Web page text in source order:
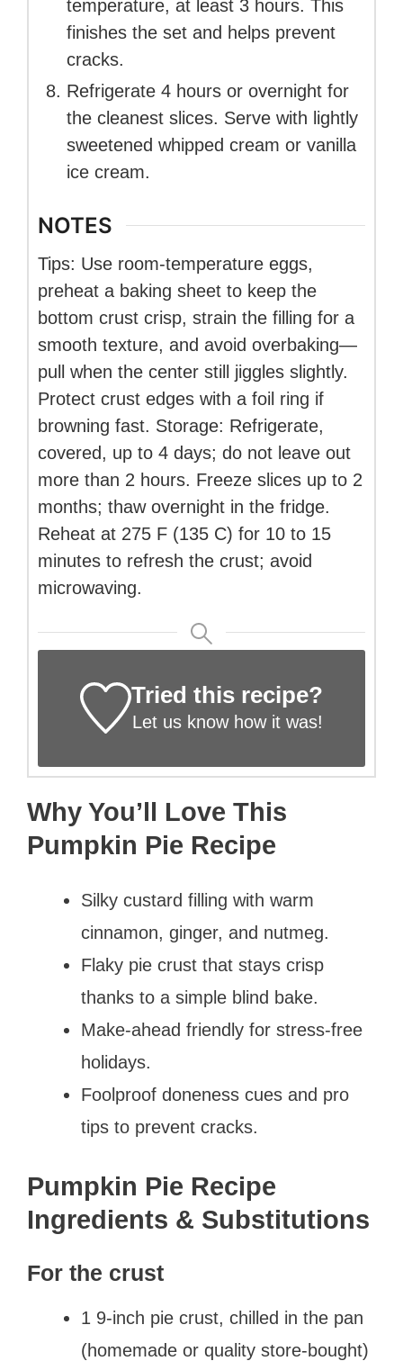
temperature, at least 3 hours. This
finishes the set and helps prevent
cracks.
Refrigerate 4 hours or overnight for
the cleanest slices. Serve with lightly
sweetened whipped cream or vanilla
ice cream.
NOTES
Tips: Use room-temperature eggs,
preheat a baking sheet to keep the
bottom crust crisp, strain the filling for a
smooth texture, and avoid overbaking—
pull when the center still jiggles slightly.
Protect crust edges with a foil ring if
browning fast. Storage: Refrigerate,
covered, up to 4 days; do not leave out
more than 2 hours. Freeze slices up to 2
months; thaw overnight in the fridge.
Reheat at 275 F (135 C) for 10 to 15
minutes to refresh the crust; avoid
microwaving.
Tried this recipe?
Let us knowhow it was!
Why You’ll Love This
Pumpkin Pie Recipe
Silky custard filling with warm
cinnamon, ginger, and nutmeg.
Flaky pie crust that stays crisp
thanks to a simple blind bake.
Make-ahead friendly for stress-free
holidays.
Foolproof doneness cues and pro
tips to prevent cracks.
Pumpkin Pie Recipe
Ingredients & Substitutions
For the crust
1 9-inch pie crust, chilled in the pan
(homemade or quality store-bought)